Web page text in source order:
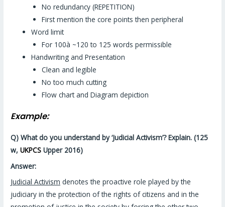
No redundancy (REPETITION)
First mention the core points then peripheral
Word limit
For 100à ~120 to 125 words permissible
Handwriting and Presentation
Clean and legible
No too much cutting
Flow chart and Diagram depiction
Example:
Q) What do you understand by ‘Judicial Activism’? Explain. (125
w,UKPCS Upper 2016)
Answer:
Judicial Activism denotes the proactive role played by the
judiciary in the protection of the rights of citizens and in the